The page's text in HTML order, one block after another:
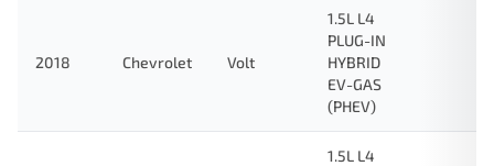
2018 Chevrolet Volt
1.5L L4
PLUG-IN
HYBRID
EV-GAS
(PHEV)
1.5L L4